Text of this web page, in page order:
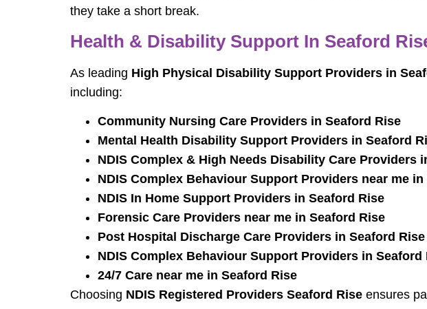
they take a short break.
Health & Disability Support In Seaford
As leading High Physical Disability Support Providers in
including:
Community Nursing Care Providers in Seaford Rise
Mental Health Disability Support Providers in Seaford
NDIS Complex & High Needs Disability Care Providers
NDIS Complex Behaviour Support Providers near me in
NDIS In Home Support Providers in Seaford Rise
Forensic Care Providers near me in Seaford Rise
Post Hospital Discharge Care Providers in Seaford Rise
NDIS Complex Behaviour Support Providers in Seaford
24/7 Care near me in Seaford Rise
Choosing NDIS Registered Providers Seaford Rise ensures